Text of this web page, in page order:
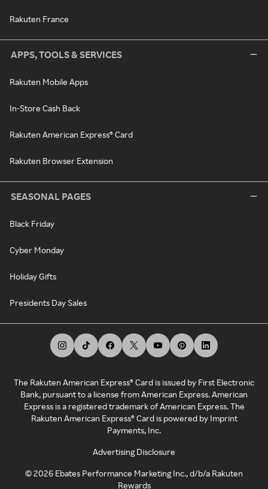
Rakuten France
APPS, TOOLS & SERVICES
Rakuten Mobile Apps
In-Store Cash Back
Rakuten American Express® Card
Rakuten Browser Extension
SEASONAL PAGES
Black Friday
Cyber Monday
Holiday Gifts
Presidents Day Sales
The Rakuten American Express® Card is issued by First Electronic
Bank, pursuant to a license from American Express. American
Express is a registered trademark of American Express. The
Rakuten American Express® Card is powered by Imprint
Payments, Inc.
Advertising Disclosure
©2026 Ebates Performance Marketing Inc., d/b/a Rakuten
Rewards